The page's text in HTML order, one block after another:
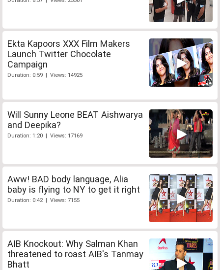
Ekta Kapoors XXX Film Makers
Launch Twitter Chocolate
Campaign
Duration: 0:59 | Views: 14925
Will Sunny Leone BEAT Aishwarya
and Deepika?
Duration: 1:20 | Views: 17169
Aww! BAD body language, Alia
baby is flying to NY to get it right
Duration: 0:42 | Views: 7155
AIB Knockout: Why Salman Khan
threatened to roast AIB's Tanmay
Bhatt